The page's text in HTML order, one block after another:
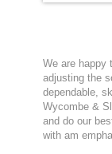
We are happy
adjusting the
dependable,
Wycombe &
and do our
with am